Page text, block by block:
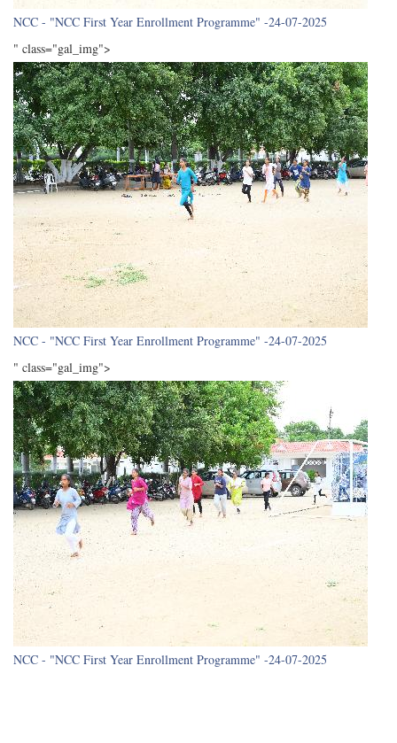
NCC - "NCC First Year Enrollment Programme" -24-07-2025
" class="gal_img">
NCC - "NCC First Year Enrollment Programme" -24-07-2025
" class="gal_img">
NCC - "NCC First Year Enrollment Programme" -24-07-2025